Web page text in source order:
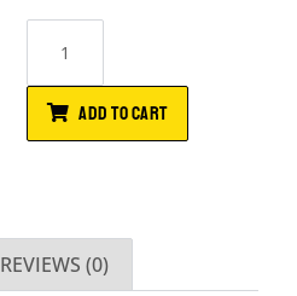
ADD TO CART
REVIEWS (0)